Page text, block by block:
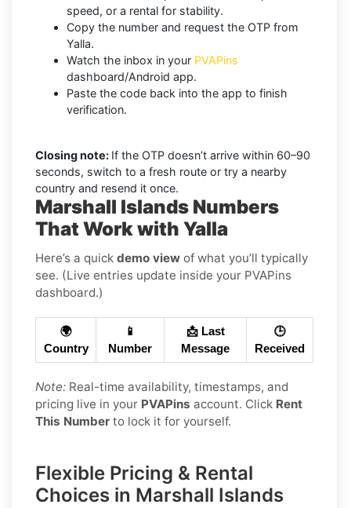
speed, or a rental for stability.
Copy the number and request the OTP from
Yalla.
Watch the inbox in your PVAPins
dashboard/Android app.
Paste the code back into the app to finish
verification.
Closing note: If the OTP doesn’t arrive within 60–90
seconds, switch to a fresh route or try a nearby
country and resend it once.
Marshall Islands Numbers
That Work with Yalla
Here’s a quick demo view of what you’ll typically
see. (Live entries update inside your PVAPins
dashboard.)
🌍
Country
📱
Number
📩 Last
Message
🕒
Received
Note: Real-time availability, timestamps, and
pricing live in your PVAPins account. Click Rent
This Number to lock it for yourself.
Flexible Pricing & Rental
Choices in Marshall Islands